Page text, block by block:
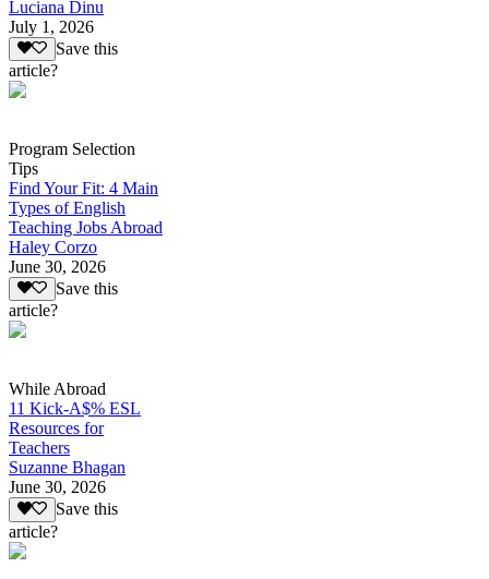
Luciana Dinu
July 1, 2026
Save this
article?
Program Selection
Tips
Find Your Fit: 4 Main
Types of English
Teaching Jobs Abroad
Haley Corzo
June 30, 2026
Save this
article?
While Abroad
11 Kick-A$% ESL
Resources for
Teachers
Suzanne Bhagan
June 30, 2026
Save this
article?